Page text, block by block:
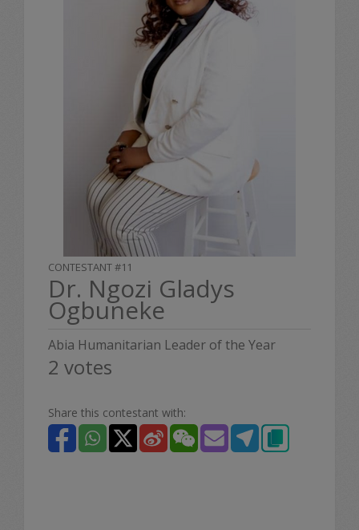
CONTESTANT #11
Dr. Ngozi Gladys
Ogbuneke
Abia Humanitarian Leader of the Year
2 votes
Share this contestant with: